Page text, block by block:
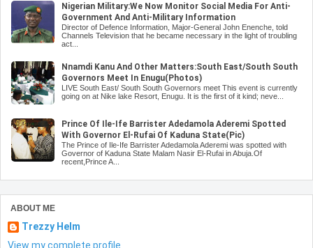
Nigerian Military:We Now Monitor Social Media For Anti-
Government And Anti-Military Information
Director of Defence Information, Major-General John Enenche, told
Channels Television that he became necessary in the light of troubling
act...
Nnamdi Kanu And Other Matters:South East/South South
Governors Meet In Enugu(Photos)
LIVE South East/ South South Governors meet This event is currently
going on at Nike lake Resort, Enugu. It is the first of it kind; neve...
Prince Of Ile-Ife Barrister Adedamola Aderemi Spotted
With Governor El-Rufai Of Kaduna State(Pic)
The Prince of Ile-Ife Barrister Adedamola Aderemi was spotted with
Governor of Kaduna State Malam Nasir El-Rufai in Abuja.Of
recent,Prince A...
ABOUT ME
Trezzy Helm
View my complete profile